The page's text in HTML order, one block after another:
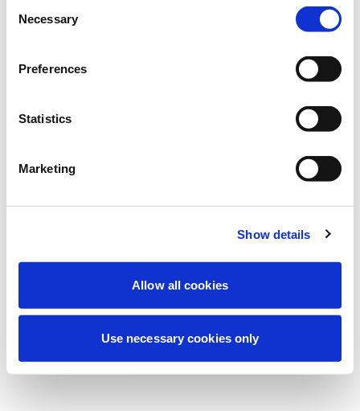
Selection
Necessary
Preferences
Statistics
Marketing
Show details
Allow all cookies
Use necessary cookies only
我们正在进行计划维护以改善您的体验。别
联系我们